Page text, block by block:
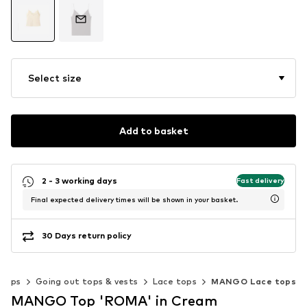
Select size
Add to basket
2 - 3 working days Fast delivery
Final expected delivery times will be shown in your basket.
30 Days return policy
Tops Going out tops & vests Lace tops MANGO Lace tops
MANGO Top 'ROMA' in Cream